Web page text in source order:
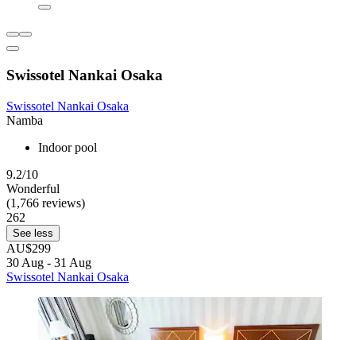
Swissotel Nankai Osaka
Swissotel Nankai Osaka
Namba
Indoor pool
9.2/10
Wonderful
(1,766 reviews)
262
See less
AU$299
30 Aug - 31 Aug
Swissotel Nankai Osaka